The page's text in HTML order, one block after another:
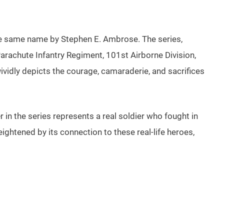
name by Stephen E. Ambrose. The series,
Infantry Regiment, 101st Airborne Division,
depicts the courage, camaraderie, and sacrifices
the series represents a real soldier who fought in
by its connection to these real-life heroes,